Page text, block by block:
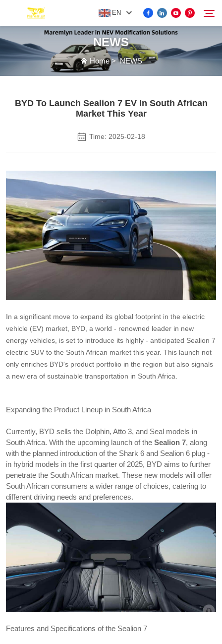
EN
FOR BYD ACCESSORIES
NEWS
CONTACT US
NEWS
Home>NEWS
BYD To Launch Sealion 7 EV In South African
Market This Year
Time: 2025-02-18
In a significant move to expand its global footprint in the electric
vehicle (EV) market, BYD, a world - renowned leader in new
energy vehicles, is set to introduce its highly - anticipated Sealion 7
electric SUV to the South African market this year. This launch not
only enriches BYD's product portfolio in the region but also signals
a new era of sustainable transportation in South Africa.
Expanding the Product Lineup in South Africa
Currently, BYD sells the Dolphin, Atto 3, and Seal models in
South Africa. With the upcoming launch of the Sealion 7, along
with the planned introduction of the Shark 6 and Sealion 6 plug -
in hybrid models in the first quarter of 2025, BYD aims to further
penetrate the South African market. These new models will offer
South African consumers a wider range of choices, catering to
different driving needs and preferences.
Features and Specifications of the Sealion 7